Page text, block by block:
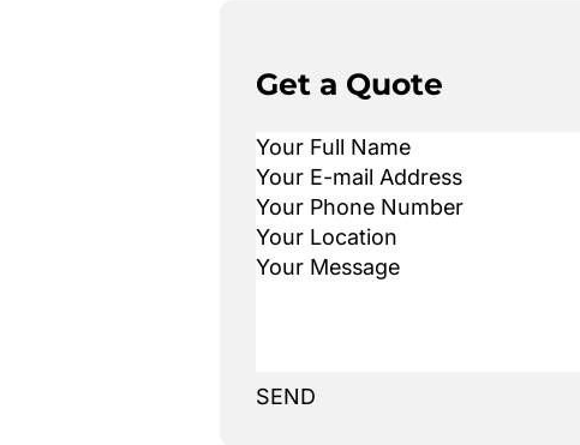
Get a Quote
SEND